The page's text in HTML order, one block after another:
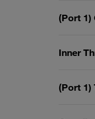
(Port 1)
Inner
(Port 1)